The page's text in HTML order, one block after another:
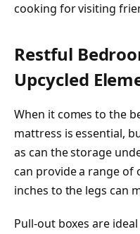
cooking for visiting
Restful
Upcycled
When it comes to the
mattress is essential,
as can the storage
can provide a range
inches to the legs can
Pull-out boxes are